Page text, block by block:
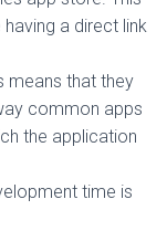
a direct link
means that they
common apps
the application
time is